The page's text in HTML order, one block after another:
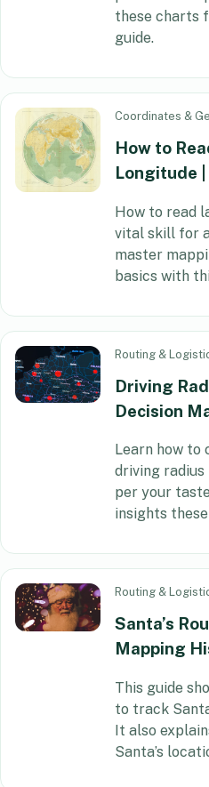
these charts
guide.
Coordinates &
How to
Longitude
How to read
vital skill for
master
basics with
Routing &
Driving
Decision
Learn how
driving radius
per your
insights
Routing &
Santa’s
Mapping
This guide
to track
It also
Santa’s